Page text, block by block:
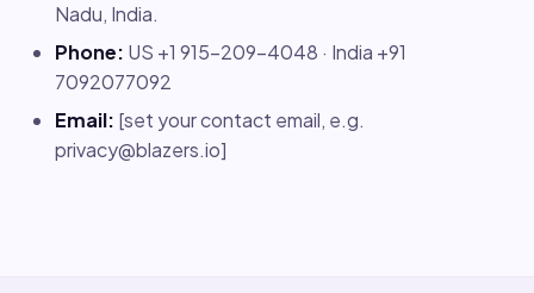
Nadu, India.
Phone: US +1 915-209-4048 · India +91
7092077092
Email: [set your contact email, e.g.
privacy@blazers.io]